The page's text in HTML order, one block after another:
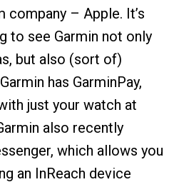
company – Apple. It’s
to see Garmin not only
but also (sort of)
has GarminPay,
just your watch at
also recently
which allows you
an InReach device